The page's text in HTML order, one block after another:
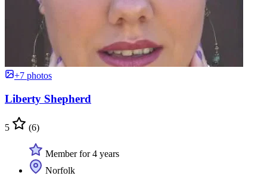
+7 photos
Liberty Shepherd
5 (6)
Member for 4 years
Norfolk